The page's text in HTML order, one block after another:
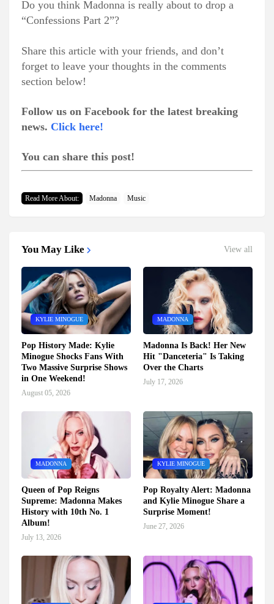
Do you think Madonna is really about to drop a
“Confessions Part 2”?
Share this article with your friends, and don’t
forget to leave your thoughts in the comments
section below!
Follow us on Facebook for the latest breaking
news. Click here!
You can share this post!
Read More About: Madonna Music
You May Like View all
KYLIE MINOGUE
Pop History Made: Kylie
Minogue Shocks Fans With
Two Massive Surprise Shows
in One Weekend!
August 05, 2026
MADONNA
Madonna Is Back! Her New
Hit "Danceteria" Is Taking
Over the Charts
July 17, 2026
MADONNA
Queen of Pop Reigns
Supreme: Madonna Makes
History with 10th No. 1
Album!
July 13, 2026
KYLIE MINOGUE
Pop Royalty Alert: Madonna
and Kylie Minogue Share a
Surprise Moment!
June 27, 2026